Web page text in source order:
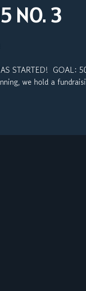
NO. 3
STARTED! GOAL:
we hold a